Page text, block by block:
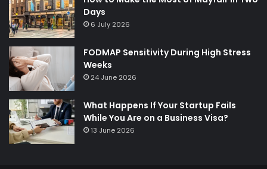
Days
6 July 2026
FODMAP Sensitivity During High Stress
Weeks
24 June 2026
What Happens If Your Startup Fails
While You Are on a Business Visa?
13 June 2026